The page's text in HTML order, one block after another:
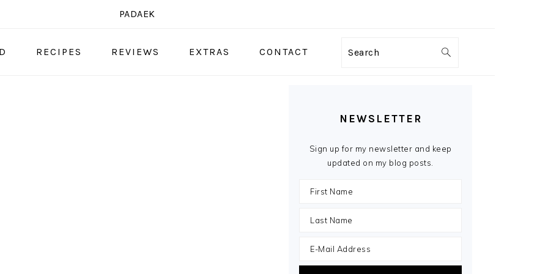
PADAEK
RECIPES REVIEWS EXTRAS CONTACT Search
NEWSLETTER
Sign up for my newsletter and keep
updated on my blog posts.